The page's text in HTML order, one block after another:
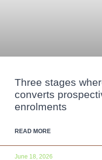
Three stages
converts
enrolments
READ MORE
June 18, 2026